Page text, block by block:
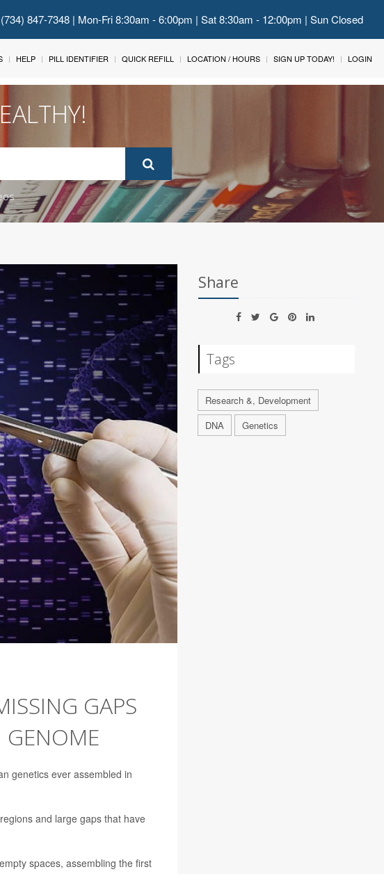
847-7348 | Mon-Fri 8:30am - 6:00pm | Sat 8:30am - 12:00pm | Sun Closed
HELP PILL IDENTIFIER QUICK REFILL LOCATION / HOURS SIGN UP TODAY! LOGIN
GAPS
genetics ever assembled in
and large gaps that have
spaces, assembling the first
Share
Tags
Research &, Development
DNA
Genetics